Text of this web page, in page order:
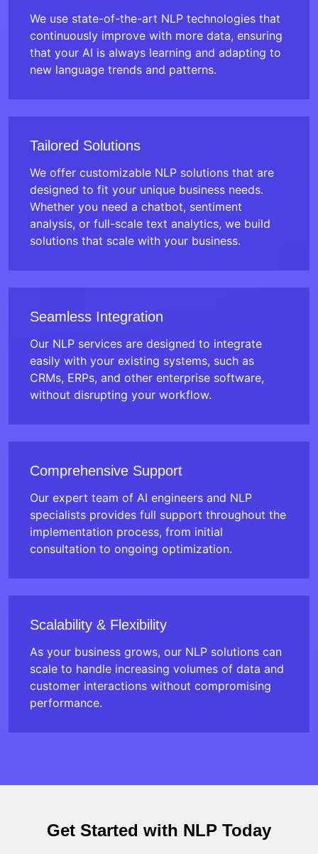
We use state-of-the-art NLP technologies that
continuously improve with more data, ensuring
that your AI is always learning and adapting to
new language trends and patterns.
Tailored Solutions
We offer customizable NLP solutions that are
designed to fit your unique business needs.
Whether you need a chatbot, sentiment
analysis, or full-scale text analytics, we build
solutions that scale with your business.
Seamless Integration
Our NLP services are designed to integrate
easily with your existing systems, such as
CRMs, ERPs, and other enterprise software,
without disrupting your workflow.
Comprehensive Support
Our expert team of AI engineers and NLP
specialists provides full support throughout the
implementation process, from initial
consultation to ongoing optimization.
Scalability & Flexibility
As your business grows, our NLP solutions can
scale to handle increasing volumes of data and
customer interactions without compromising
performance.
Get Started with NLP Today